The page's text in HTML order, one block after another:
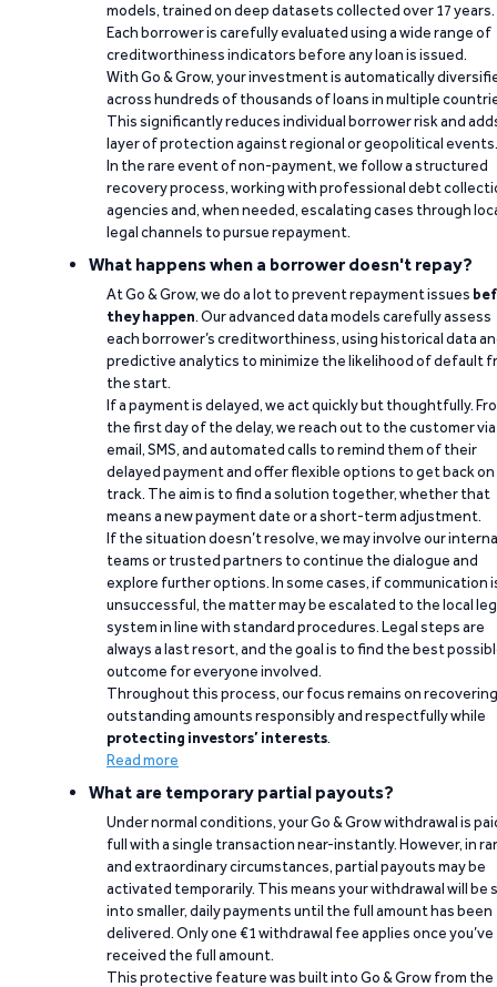
models, trained on deep datasets collected over 17 years.
Each borrower is carefully evaluated using a wide range of
creditworthiness indicators before any loan is issued.
With Go & Grow, your investment is automatically
across hundreds of thousands of loans in multiple
This significantly reduces individual borrower risk and
layer of protection against regional or geopolitical events.
In the rare event of non-payment, we follow a structured
recovery process, working with professional debt
agencies and, when needed, escalating cases through
legal channels to pursue repayment.
What happens when a borrower doesn't repay?
At Go & Grow, we do a lot to prevent repayment issues
they happen. Our advanced data models carefully assess
each borrower’s creditworthiness, using historical data
predictive analytics to minimize the likelihood of default
the start.
If a payment is delayed, we act quickly but thoughtfully.
the first day of the delay, we reach out to the customer via
email, SMS, and automated calls to remind them of their
delayed payment and offer flexible options to get back on
track. The aim is to find a solution together, whether that
means a new payment date or a short-term adjustment.
If the situation doesn’t resolve, we may involve our
teams or trusted partners to continue the dialogue and
explore further options. In some cases, if communication
unsuccessful, the matter may be escalated to the local
system in line with standard procedures. Legal steps are
always a last resort, and the goal is to find the best
outcome for everyone involved.
Throughout this process, our focus remains on recovering
outstanding amounts responsibly and respectfully while
protecting investors’ interests.
Read more
What are temporary partial payouts?
Under normal conditions, your Go & Grow withdrawal is
full with a single transaction near-instantly. However, in
and extraordinary circumstances, partial payouts may be
activated temporarily. This means your withdrawal will be
into smaller, daily payments until the full amount has been
delivered. Only one €1 withdrawal fee applies once you’ve
received the full amount.
This protective feature was built into Go & Grow from the